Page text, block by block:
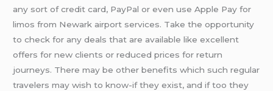
any sort of credit card, PayPal or even use Apple Pay for
limos from Newark airport services. Take the opportunity
to check for any deals that are available like excellent
offers for new clients or reduced prices for return
journeys. There may be other benefits which such regular
travelers may wish to know-if they exist, and if too they